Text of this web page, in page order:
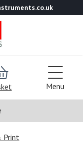
Menu
Print